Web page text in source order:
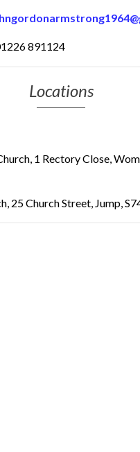
891124
Locations
1 Rectory Close,
25 Church Street, Jump,